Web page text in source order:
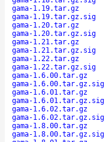
gama-1.19.tar.gz
gama-1.19.tar.gz.sig
gama-1.20.tar.gz
gama-1.20.tar.gz.sig
gama-1.21.tar.gz
gama-1.21.tar.gz.sig
gama-1.22.tar.gz
gama-1.22.tar.gz.sig
gama-1.6.00.tar.gz
gama-1.6.00.tar.gz.sig
gama-1.6.01.tar.gz
gama-1.6.01.tar.gz.sig
gama-1.6.02.tar.gz
gama-1.6.02.tar.gz.sig
gama-1.8.00.tar.gz
gama-1.8.00.tar.gz.sig